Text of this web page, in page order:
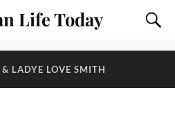
Life Today
& LADYE LOVE SMITH